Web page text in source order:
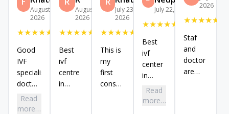
August 4,
2026
★★★★★
Good
IVF
specialist
doctors
in birla
fertility
Read
more…
August 3,
2026
★★★★★
Best
ivf
centre
in
July 23,
2026
★★★★★
This is
my
first
consultation
July 22, 2026
★★★★★
Best
ivf
center
in
koramangala
branch,
Read
more…
2026
★★★★★
Staf
and
doctor
are